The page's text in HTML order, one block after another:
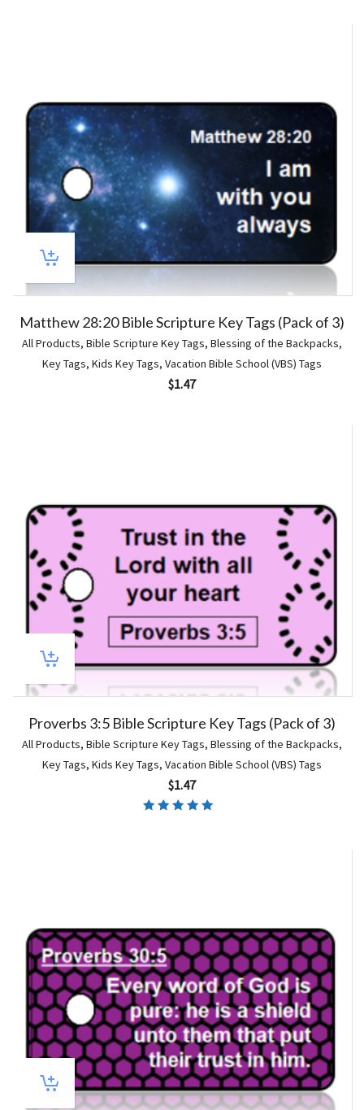
Matthew 28:20 Bible Scripture Key Tags (Pack of 3)
All Products, Bible Scripture Key Tags, Blessing of the Backpacks,
Key Tags, Kids Key Tags, Vacation Bible School (VBS) Tags
$1.47
Proverbs 3:5 Bible Scripture Key Tags (Pack of 3)
All Products, Bible Scripture Key Tags, Blessing of the Backpacks,
Key Tags, Kids Key Tags, Vacation Bible School (VBS) Tags
$1.47